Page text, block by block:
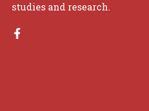
studies and research.